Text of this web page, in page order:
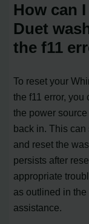
How can
Duet
the f11
To reset your
the f11 error, you
the power
back in. This
and reset the
persists after
appropriate
as outlined in
assistance.